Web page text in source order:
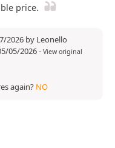
price.
2026 by Leonello
05/2026- View original
again? NO